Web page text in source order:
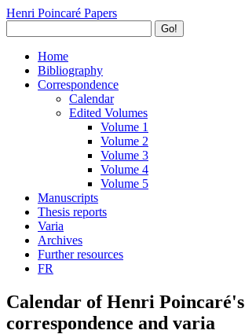
Henri Poincaré Papers
Go!
Home
Bibliography
Correspondence
Calendar
Edited Volumes
Volume 1
Volume 2
Volume 3
Volume 4
Volume 5
Manuscripts
Thesis reports
Varia
Archives
Further resources
FR
Calendar of Henri Poincaré's
correspondence and varia